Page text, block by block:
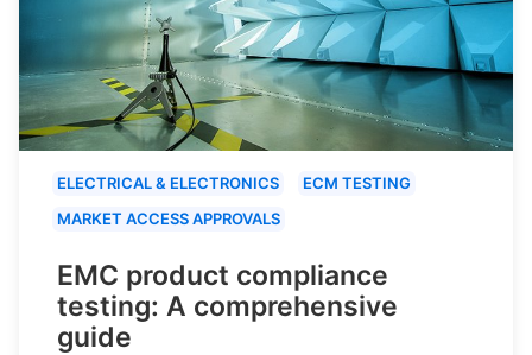
ELECTRICAL & ELECTRONICS
ECM TESTING
MARKET ACCESS APPROVALS
EMC product compliance
testing: A comprehensive
guide